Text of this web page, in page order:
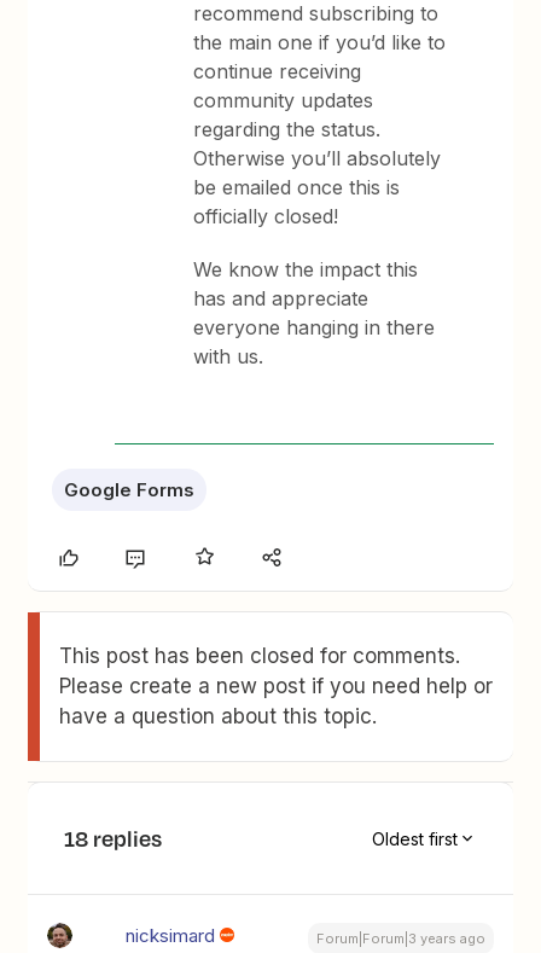
recommend subscribing to
the main one if you’d like to
continue receiving
community updates
regarding the status.
Otherwise you’ll absolutely
be emailed once this is
officially closed!
We know the impact this
has and appreciate
everyone hanging in there
with us.
Google Forms
This post has been closed for comments.
Please create a new post if you need help or
have a question about this topic.
18 replies Oldest first
nicksimard Forum|Forum|3 years ago